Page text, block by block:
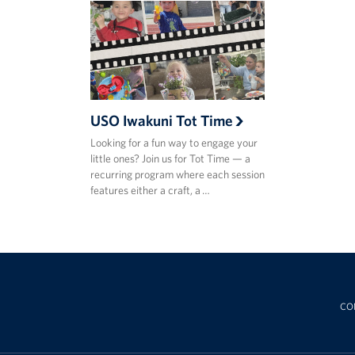
USO Iwakuni Tot Time
Looking for a fun way to engage your
little ones? Join us for Tot Time — a
recurring program where each session
features either a craft, a …